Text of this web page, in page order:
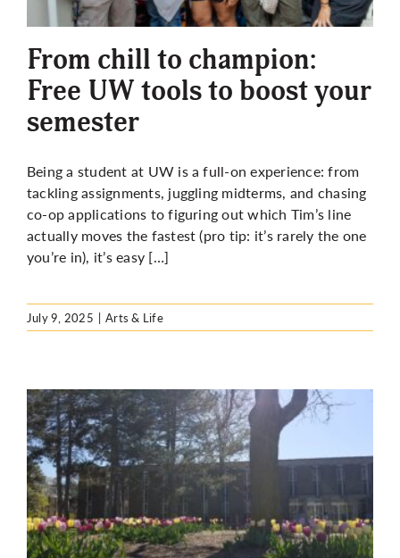
More
From chill to champion:
Free UW tools to boost your
semester
Being a student at UW is a full-on experience: from
tackling assignments, juggling midterms, and chasing
co-op applications to figuring out which Tim’s line
actually moves the fastest (pro tip: it’s rarely the one
you’re in), it’s easy […]
July 9, 2025 | Arts & Life